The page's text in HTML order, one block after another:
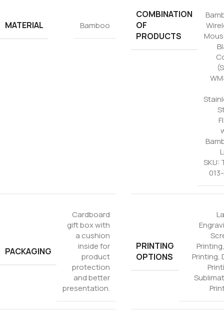
MATERIAL Bamboo
COMBINATION
OF
PRODUCTS
SKU:
PACKAGING
Cardboard
gift box with
a cushion
inside for
product
protection
and better
presentation.
PRINTING
OPTIONS
Printing
Printing,